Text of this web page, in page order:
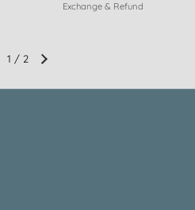
Exchange & Refund
1 / 2